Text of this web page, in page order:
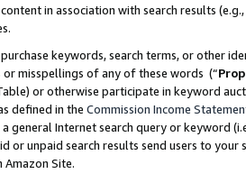
in association with search results
keywords, search terms, or other
misspellings of any of these words (“
or otherwise participate in keyword
defined in the Commission Income
general Internet search query or keyword
or unpaid search results send users to
Amazon Site.